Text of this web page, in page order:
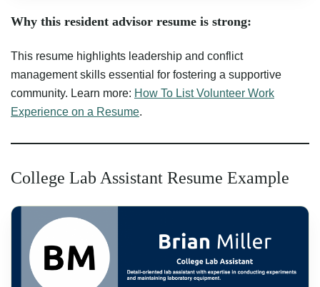
Why this resident advisor resume is strong:
This resume highlights leadership and conflict
management skills essential for fostering a supportive
community. Learn more: How To List Volunteer Work
Experience on a Resume.
College Lab Assistant Resume Example